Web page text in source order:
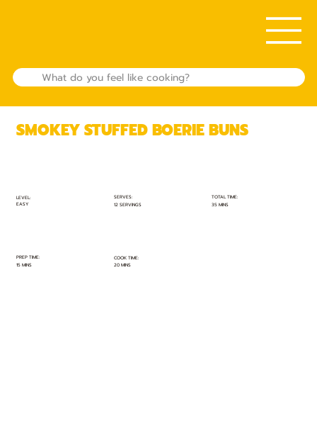
LEVEL:
EASY
SERVES:
12 SERVINGS
TOTAL TIME:
35 MINS
PREP TIME:
15 MINS
COOK TIME:
20 MINS
SMOKEY STUFFED BOERIE BUNS